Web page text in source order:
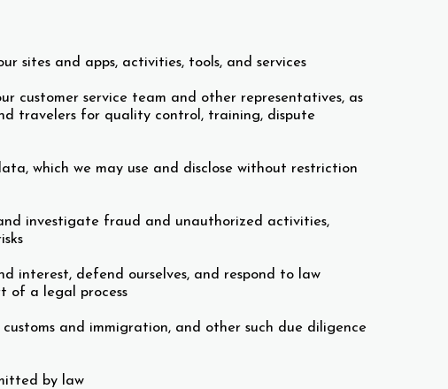
sites and apps, activities, tools, and services
customer service team and other representatives, as
travelers for quality control, training, dispute
which we may use and disclose without restriction
investigate fraud and unauthorized activities,
interest, defend ourselves, and respond to law
of a legal process
and immigration, and other such due diligence
by law